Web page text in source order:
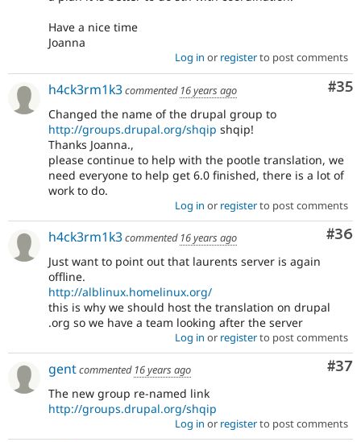
Have a nice time
Joanna
Log in or registerto post comments
#35
h4ck3rm1k3commented 16 years ago
Changed the name of the drupal group to
http://groups.drupal.org/shqip shqip!
Thanks Joanna.,
please continue to help with the pootle translation, we
need everyone to help get 6.0 finished, there is a lot of
work to do.
Log in or registerto post comments
#36
h4ck3rm1k3commented 16 years ago
Just want to point out that laurents server is again
offline.
http://alblinux.homelinux.org/
this is why we should host the translation on drupal
.org so we have a team looking after the server
Log in or registerto post comments
#37
gentcommented 16 years ago
The new group re-named link
http://groups.drupal.org/shqip
Log in or registerto post comments